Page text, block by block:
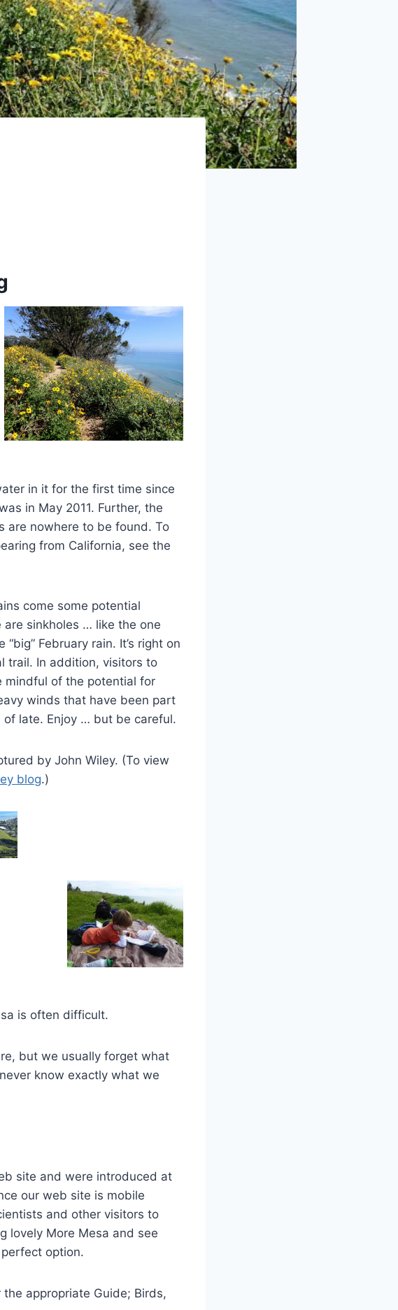
in it for the first time since
in May 2011. Further, the
are nowhere to be found. To
from California, see the
come some potential
are sinkholes … like the one
February rain. It’s right on
trail. In addition, visitors to
mindful of the potential for
winds that have been part
late. Enjoy … but be careful.
by John Wiley. (To view
blog.)
is often difficult.
but we usually forget what
know exactly what we
site and were introduced at
our web site is mobile
and other visitors to
lovely More Mesa and see
option.
appropriate Guide; Birds,